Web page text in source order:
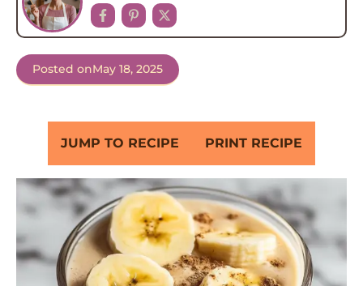
Posted onMay 18, 2025
JUMP TO RECIPE PRINT RECIPE